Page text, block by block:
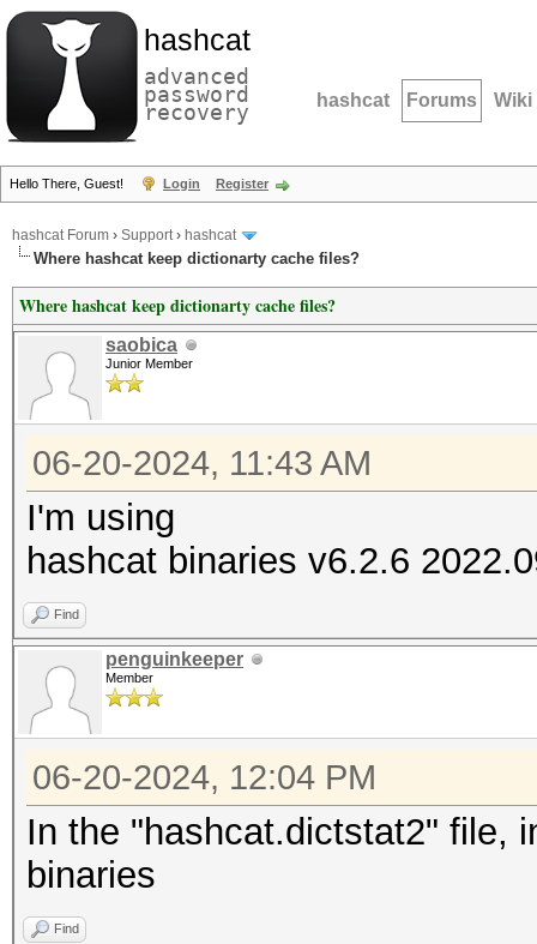
hashcat
advanced
password
recovery hashcat Forums Wiki
Hello There, Guest! Login Register
hashcat Forum › Support› hashcat
Where hashcat keep dictionarty cache files?
Where hashcat keep dictionarty cache files?
saobica
Junior Member
06-20-2024, 11:43 AM
I'm using
hashcat binaries v6.2.6
Find
penguinkeeper
Member
06-20-2024, 12:04 PM
In the "hashcat.dictstat2" file,
binaries
Find